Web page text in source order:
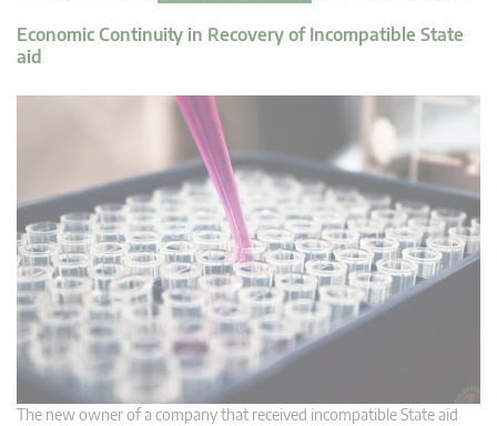
Economic Continuity in Recovery of Incompatible State
aid
The new owner of a company that received incompatible State aid